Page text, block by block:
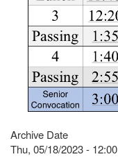
Archive Date
Thu, 05/18/2023 - 12:00